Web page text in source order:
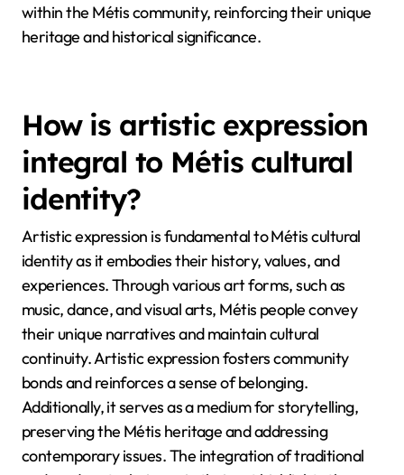
within the Métis community, reinforcing their unique
heritage and historical significance.
How is artistic expression
integral to Métis cultural
identity?
Artistic expression is fundamental to Métis cultural
identity as it embodies their history, values, and
experiences. Through various art forms, such as
music, dance, and visual arts, Métis people convey
their unique narratives and maintain cultural
continuity. Artistic expression fosters community
bonds and reinforces a sense of belonging.
Additionally, it serves as a medium for storytelling,
preserving the Métis heritage and addressing
contemporary issues. The integration of traditional